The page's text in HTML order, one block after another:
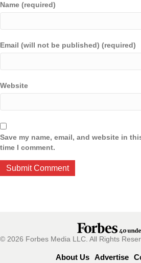
Name (required)
Email (will not be published) (required)
Website
Save my name, email, and website in
time I comment.
© 2026 Forbes Media LLC. All Rights
About Us Advertise